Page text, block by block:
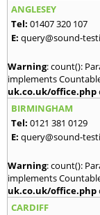
ANGLESEY
Tel: 01407 320 107
E: query@sound-
Warning: count():
implements
uk.co.uk/office.php
BIRMINGHAM
Tel: 0121 381 0129
E: query@sound-
Warning: count():
implements
uk.co.uk/office.php
CARDIFF